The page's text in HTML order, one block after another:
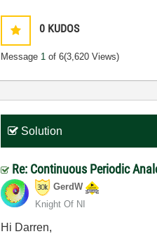
0 KUDOS
Message 1 of 6(3,620 Views)
Solution
Re: Continuous Periodic
GerdW
Knight Of NI
Hi Darren,